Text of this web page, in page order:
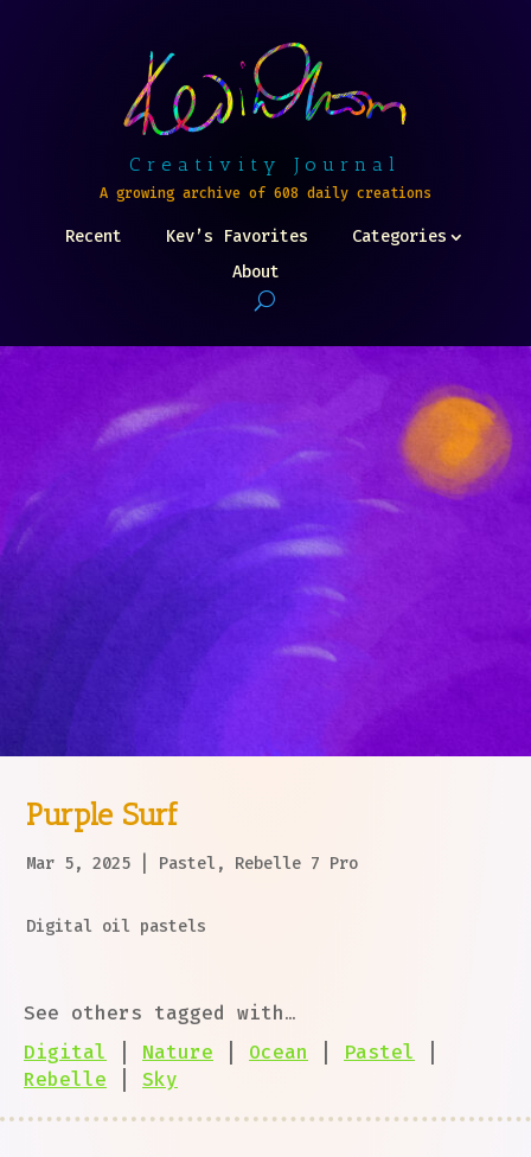
Creativity Journal
A growing archive of 608 daily creations
Recent Kev’s Favorites
Categories
About
Purple Surf
Mar 5, 2025 Pastel , Rebelle 7 Pro
Digital oil pastels
See others tagged with…
Digital
Nature Ocean Pastel
Rebelle
Sky